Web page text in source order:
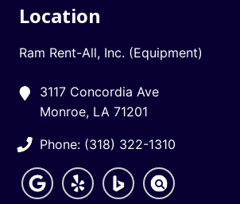
Location
Ram Rent-All, Inc. (Equipment)
3117 Concordia Ave
Monroe, LA 71201
Phone: (318) 322-1310